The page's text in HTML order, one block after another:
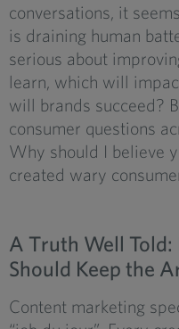
conversations, it
is draining human
serious about
learn, which will
will brands succeed?
consumer questions
Why should I believe
created wary
A Truth Well Told:
Should Keep the
Content marketing